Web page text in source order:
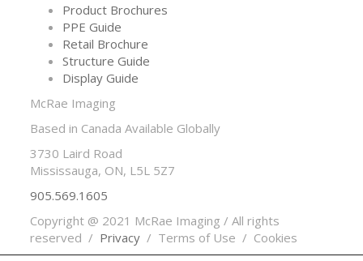
Product Brochures
PPE Guide
Retail Brochure
Structure Guide
Display Guide
McRae Imaging
Based in Canada Available Globally
3730 Laird Road
Mississauga, ON, L5L 5Z7
905.569.1605
Copyright @ 2021 McRae Imaging / All rights
reserved / Privacy / Terms of Use / Cookies